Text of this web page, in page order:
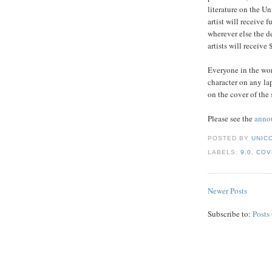
literature on the
artist will receive
wherever else the
artists will receive
Everyone in the
character on any
on the cover of the
Please see the
POSTED BY
LABELS:9.0 ,
Newer Posts
Subscribe to: